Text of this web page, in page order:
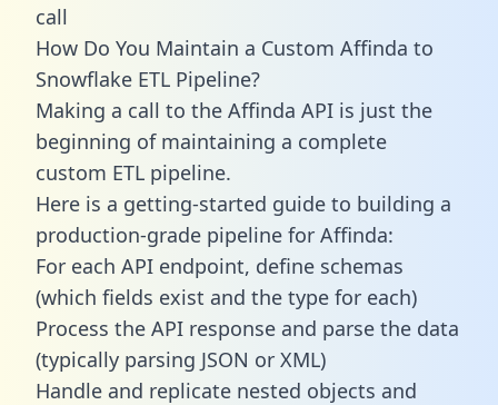
call
How Do You Maintain a Custom Affinda to
Snowflake ETL Pipeline?
Making a call to the Affinda API is just the
beginning of maintaining a complete
custom ETL pipeline.
Here is a getting-started guide to building a
production-grade pipeline for Affinda:
For each API endpoint, define schemas
(which fields exist and the type for each)
Process the API response and parse the data
(typically parsing JSON or XML)
Handle and replicate nested objects and